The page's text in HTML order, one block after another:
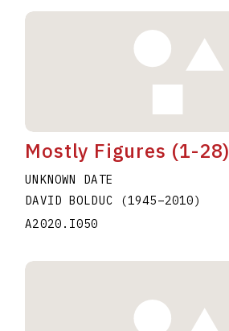
Mostly Figures (1-28)
UNKNOWN DATE
DAVID BOLDUC
(1945–2010)
A2020.I050